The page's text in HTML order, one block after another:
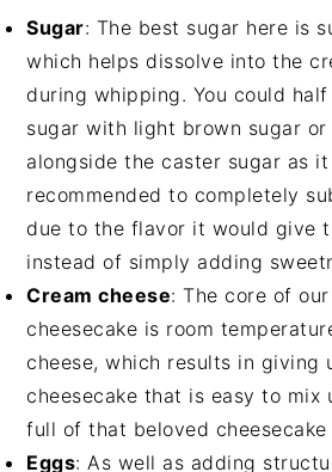
Sugar: The best sugar here is
which helps dissolve into the
during whipping. You could
sugar with light brown sugar or
alongside the caster sugar as
recommended to completely
due to the flavor it would give
instead of simply adding
Cream cheese: The core of
cheesecake is room
cheese, which results in giving
cheesecake that is easy to mix
full of that beloved cheesecake
Eggs: As well as adding